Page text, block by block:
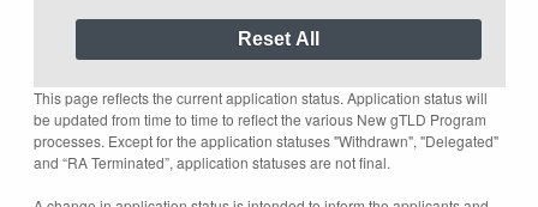
This page reflects the current application status. Application status will
be updated from time to time to reflect the various New gTLD Program
processes. Except for the application statuses "Withdrawn", "Delegated"
and “RA Terminated”, application statuses are not final.